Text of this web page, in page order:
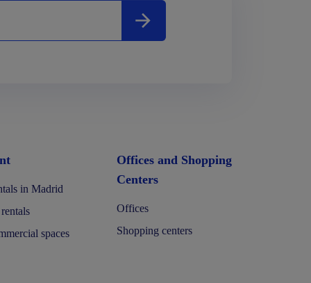
in Madrid
spaces
Offices and Shopping
Centers
Offices
Shopping centers